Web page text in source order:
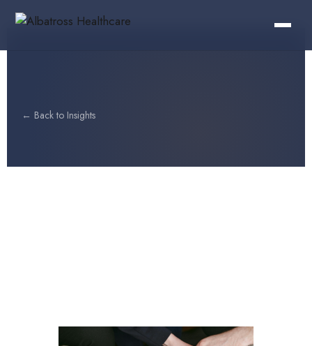
← Back to Insights